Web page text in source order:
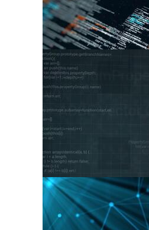
Computer Coding
Binary Background
Software Background